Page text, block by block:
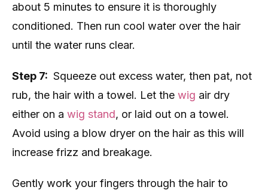
about 5 minutes to ensure it is thoroughly
conditioned. Then run cool water over the hair
until the water runs clear.
Step 7: Squeeze out excess water, then pat, not
rub, the hair with a towel. Let the wig air dry
either on a wig stand, or laid out on a towel.
Avoid using a blow dryer on the hair as this will
increase frizz and breakage.
Gently work your fingers through the hair to